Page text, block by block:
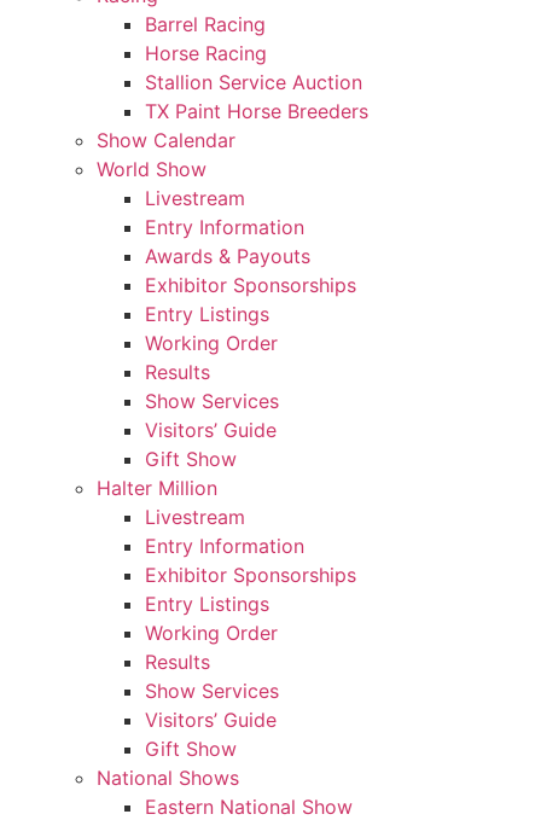
Barrel Racing
Horse Racing
Stallion Service Auction
TX Paint Horse Breeders
Show Calendar
World Show
Livestream
Entry Information
Awards & Payouts
Exhibitor Sponsorships
Entry Listings
Working Order
Results
Show Services
Visitors’ Guide
Gift Show
Halter Million
Livestream
Entry Information
Exhibitor Sponsorships
Entry Listings
Working Order
Results
Show Services
Visitors’ Guide
Gift Show
National Shows
Eastern National Show